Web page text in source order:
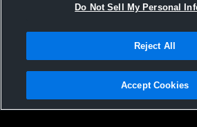
Privacy Policy |Terms & Conditions |
Not Sell My Personal Information |Cookies |
Do Not Sell My Personal
Reject All
Accept Cookies